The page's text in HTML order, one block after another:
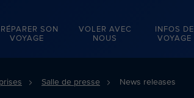
SON
VOYAGE
VOLER AVEC
NOUS
INFOS DE
VOYAGE
Salle de presse News releases